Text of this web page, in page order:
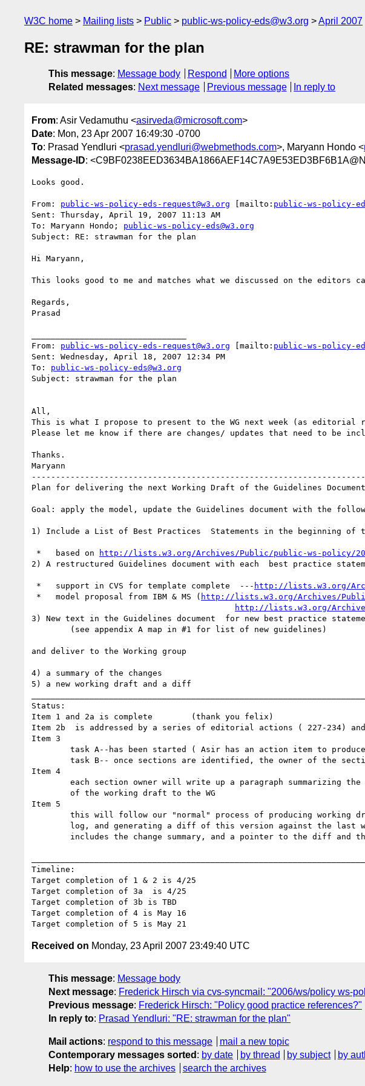
W3C home Mailing lists Public public-ws-policy-eds@w3.org April 2007
RE: strawman for the plan
This message: Message body Respond
More options
Related messages: Next message Previous message In reply to
From: Asir Vedamuthu <asirveda@microsoft.com>
Date: Mon, 23 Apr 2007 16:49:30 -0700
To: Prasad Yendluri <prasad.yendluri@webmethods.com>, Maryann Hondo <
Message-ID:
Looks good.
From: public-ws-policy-eds-request@w3.org [mailto: public-ws-policy-
Sent: Thursday, April 19, 2007 11:13 AM
To: Maryann Hondo; public-ws-policy-eds@w3.org
Subject: RE: strawman for the plan
Hi Maryann,
This looks good to me and matches what we discussed on the editors
Regards,
Prasad
From: public-ws-policy-eds-request@w3.org [mailto: public-ws-policy-
Sent: Wednesday, April 18, 2007 12:34 PM
To: public-ws-policy-eds@w3.org
Subject: strawman for the plan
All,
This is what I propose to present to the WG next week (as editorial
Please let me know if there are changes/ updates that need to be
Thanks.
Maryann
Plan for delivering the next Working Draft of the Guidelines
Goal: apply the model, update the Guidelines document with the
1) Include a List of Best Practices  Statements in the beginning of
*   based on
http://lists.w3.org/Archives/Public/public-ws-policy/
2) A restructured Guidelines document with each  best practice
*   support in CVS for template complete  --- http://lists.w3.org/
*   model proposal from IBM & MS ( http://lists.w3.org/Archives/
http://lists.w3.org/
3) New text in the Guidelines document  for new best practice
and deliver to the Working group
4) a summary of the changes
5) a new working draft and a diff
Status:
Item 1 and 2a is complete        (thank you felix)
Item 2b  is addressed by a series of editorial actions ( 227-234)
Item 3
Item 4
Item 5
Timeline:
Target completion of 1 & 2 is 4/25
Target completion of 3a  is 4/25
Target completion of 3b is TBD
Target completion of 4 is May 16
Received on Monday, 23 April 2007 23:49:40 UTC
This message: Message body
Next message: Frederick Hirsch via cvs-syncmail: "2006/ws/policy ws-
Previous message: Frederick Hirsch: "Policy good practice references?"
In reply to: Prasad Yendluri: "RE: strawman for the plan"
Mail actions: respond to this message
mail a new topic
Contemporary messages sorted : by date by thread by subject
by
Help: how to use the archives search the archives